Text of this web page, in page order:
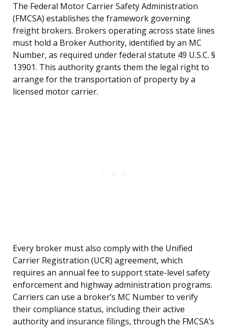
The Federal Motor Carrier Safety Administration
(FMCSA) establishes the framework governing
freight brokers. Brokers operating across state lines
must hold a Broker Authority, identified by an MC
Number, as required under federal statute 49 U.S.C. §
13901. This authority grants them the legal right to
arrange for the transportation of property by a
licensed motor carrier.
Every broker must also comply with the Unified
Carrier Registration (UCR) agreement, which
requires an annual fee to support state-level safety
enforcement and highway administration programs.
Carriers can use a broker’s MC Number to verify
their compliance status, including their active
authority and insurance filings, through the FMCSA’s